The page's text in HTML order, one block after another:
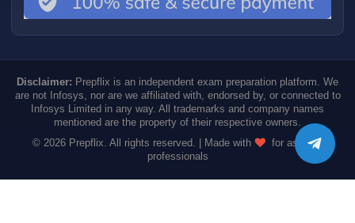
Disclaimer: Prepflix is an independent exam preparation platform. We
are not Infosys, nor are we affiliated with, endorsed by, or connected to
Infosys Limited in any way. All trademarks and company names
mentioned are the property of their respective owners.
© 2026 Prepflix. All rights reserved. | Made with
for aspiring
professionals